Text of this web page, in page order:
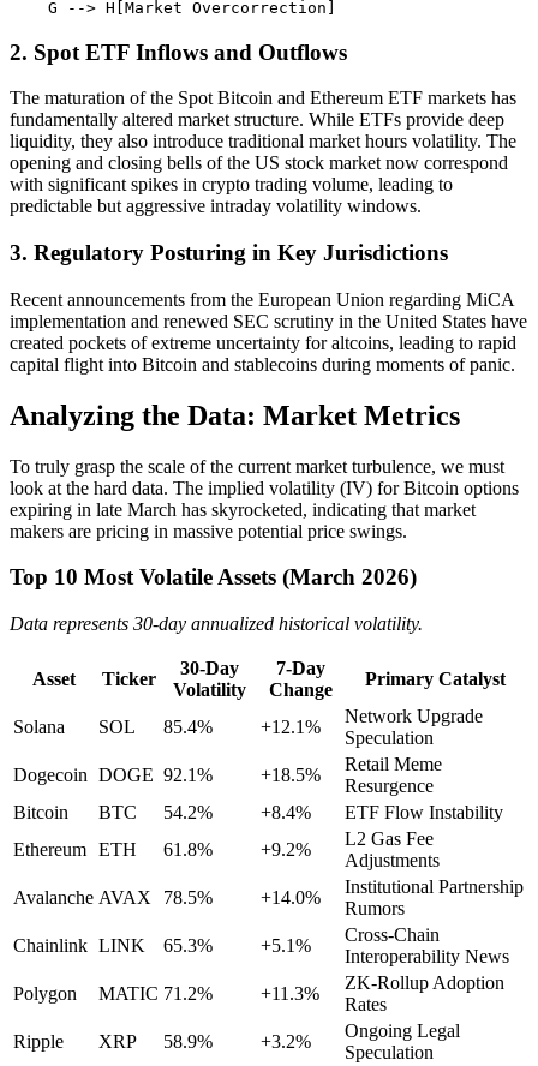
2. Spot ETF Inflows and Outflows
The maturation of the Spot Bitcoin and Ethereum ETF markets has
fundamentally altered market structure. While ETFs provide deep
liquidity, they also introduce traditional market hours volatility. The
opening and closing bells of the US stock market now correspond
with significant spikes in crypto trading volume, leading to
predictable but aggressive intraday volatility windows.
3. Regulatory Posturing in Key Jurisdictions
Recent announcements from the European Union regarding MiCA
implementation and renewed SEC scrutiny in the United States have
created pockets of extreme uncertainty for altcoins, leading to rapid
capital flight into Bitcoin and stablecoins during moments of panic.
Analyzing the Data: Market Metrics
To truly grasp the scale of the current market turbulence, we must
look at the hard data. The implied volatility (IV) for Bitcoin options
expiring in late March has skyrocketed, indicating that market
makers are pricing in massive potential price swings.
Top 10 Most Volatile Assets (March 2026)
Data represents 30-day annualized historical volatility.
Asset Ticker
30-Day
Volatility
7-Day
Change
Primary Catalyst
Solana SOL 85.4% +12.1%
Network Upgrade
Speculation
Dogecoin DOGE 92.1% +18.5%
Retail Meme
Resurgence
Bitcoin
BTC 54.2% +8.4%
ETF Flow Instability
Ethereum ETH 61.8% +9.2%
L2 Gas Fee
Adjustments
Avalanche AVAX 78.5% +14.0%
Institutional Partnership
Rumors
Chainlink LINK 65.3% +5.1%
Cross-Chain
Interoperability News
Polygon
MATIC 71.2% +11.3%
ZK-Rollup Adoption
Rates
Ripple
XRP 58.9% +3.2%
Ongoing Legal
Speculation